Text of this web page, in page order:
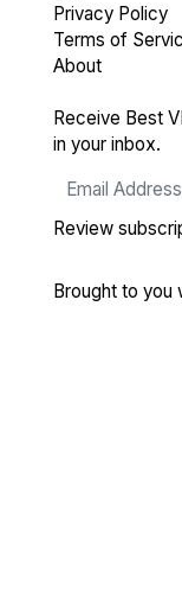
Privacy Policy
Terms of
About
Receive Best
in your inbox.
Review
Brought to you